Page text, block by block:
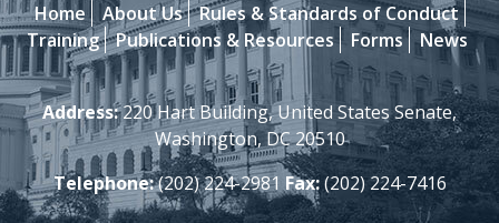
Home About Us
Rules & Standards of Conduct
Training
Publications & Resources Forms News
Address:220 Hart Building, United States Senate,
Washington, DC 20510
Telephone:(202) 224-2981 Fax:(202) 224-7416